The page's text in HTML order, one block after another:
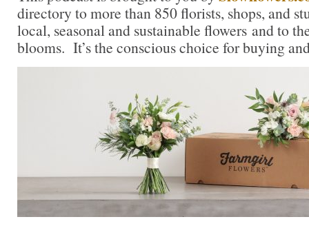
directory to more than 850 florists, shops, and
local, seasonal and sustainable flowers and to
blooms. It’s the conscious choice for buying